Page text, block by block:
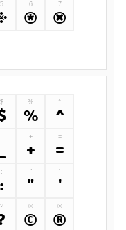
5 6
6
7
7
$ %
%
^
^
+
+
=
=
:
:
"
"
'
'
? ©
©
®
®